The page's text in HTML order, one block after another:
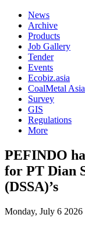
News
Archive
Products
Job Gallery
Tender
Events
Ecobiz.asia
CoalMetal Asia
Survey
GIS
Regulations
More
PEFINDO
for PT Dian
(DSSA)’s
Monday, July 6